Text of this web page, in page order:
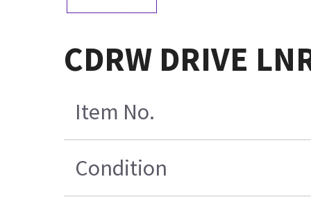
CDRW DRIVE
Item No.
Condition